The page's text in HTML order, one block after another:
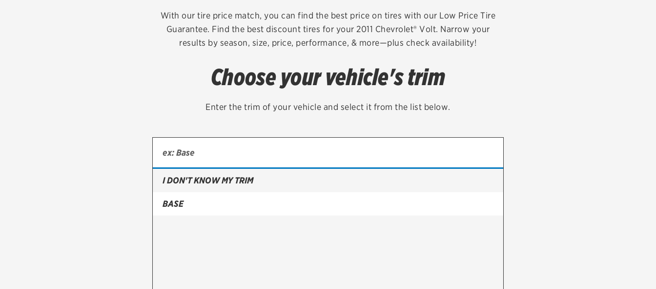
Brakes
Batteries
Belts & hoses
VIEW ALL SERVICES
Check rebate status
Quick Lane Credit Card
With our tire price match, you can find the best price on tires with our Low Price Tire
Guarantee. Find the best discount tires for your 2011 Chevrolet® Volt. Narrow your
results by season, size, price, performance, & more—plus check availability!
Choose your vehicle's trim
Enter the trim of your vehicle and select it from the list below.
I DON'T KNOW MY TRIM
BASE